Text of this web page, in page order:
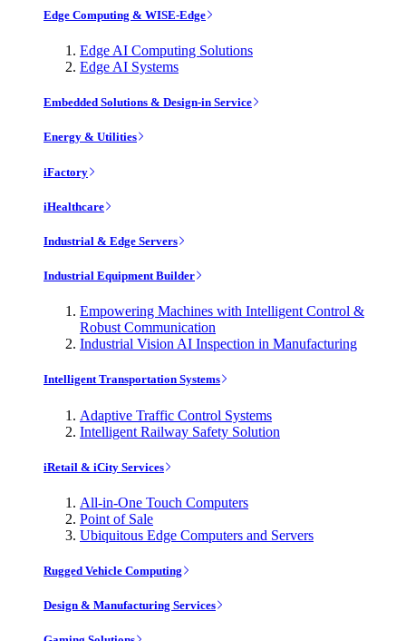
Edge Computing & WISE-Edge
Edge AI Computing Solutions
Edge AI Systems
Embedded Solutions & Design-in Service
Energy & Utilities
iFactory
iHealthcare
Industrial & Edge Servers
Industrial Equipment Builder
Empowering Machines with Intelligent Control &
Robust Communication
Industrial Vision AI Inspection in Manufacturing
Intelligent Transportation Systems
Adaptive Traffic Control Systems
Intelligent Railway Safety Solution
iRetail & iCity Services
All-in-One Touch Computers
Point of Sale
Ubiquitous Edge Computers and Servers
Rugged Vehicle Computing
Design & Manufacturing Services